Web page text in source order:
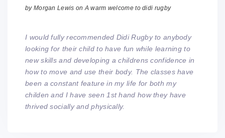
by Morgan Lewis on A warm welcome to didi rugby
I would fully recommended Didi Rugby to anybody
looking for their child to have fun while learning to
new skills and developing a childrens confidence in
how to move and use their body. The classes have
been a constant feature in my life for both my
childen and I have seen 1st hand how they have
thrived socially and physically.